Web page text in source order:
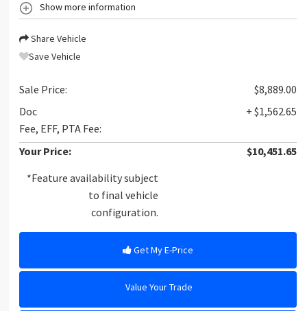
Show more information
Share Vehicle
Save Vehicle
Sale Price:
$8,889.00
Doc
Fee, EFF, PTA Fee:
+ $1,562.65
Your Price:
$10,451.65
*Feature availability subject
to final vehicle
configuration.
Get My E-Price
Value Your Trade